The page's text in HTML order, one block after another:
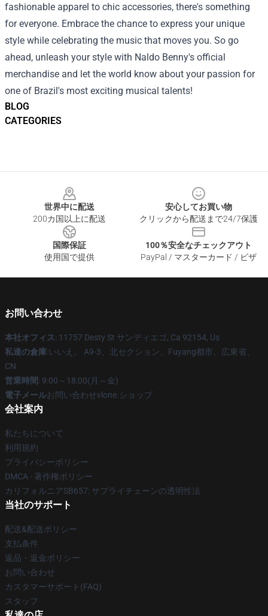
BLOG
CATEGORIES
fashionable apparel to chic accessories, there's something
for everyone. Embrace the chance to express your unique
style while celebrating the music that moves you. So go
ahead, unleash your style with Naldo Benny's official
merchandise and let the world know about your passion for
one of Brazil's most exciting musical talents!
世界中に配送
200カ国以上に配送
安心してお買い物
クリックから配送まで24/7保護
国際保証
使用国で提供
100％安全なチェックアウト
PayPal / マスターカード / ビザ
お問い合わせ
本社オフィス: 11757 Desty St サンディエゴ, Ca 92154, Us
私達の倉庫:いいえ。 A9-3、北セクション、Fuyang都市、広東省、
CN
営業時間: 9:00～18:00(月～金)
電子メールお問い合わせvlone.ショップ
会社案内
私たちについて
利用規約
プライバシーポリシー
DMCA - 著作権ポリシー
カリフォルニアSB657: サプライチェーンの透明性法
当社のサポート
配送&配送ポリシー
支払条件
返品・返金ポリシー
お問い合わせ
カスタマーサポート(FAQ)
スタッフ